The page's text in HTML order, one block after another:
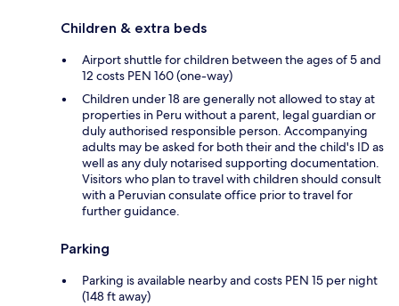
Children & extra beds
Airport shuttle for children between the ages of 5 and
12 costs PEN 160 (one-way)
Children under 18 are generally not allowed to stay at
properties in Peru without a parent, legal guardian or
duly authorised responsible person. Accompanying
adults may be asked for both their and the child's ID as
well as any duly notarised supporting documentation.
Visitors who plan to travel with children should consult
with a Peruvian consulate office prior to travel for
further guidance.
Parking
Parking is available nearby and costs PEN 15 per night
(148 ft away)